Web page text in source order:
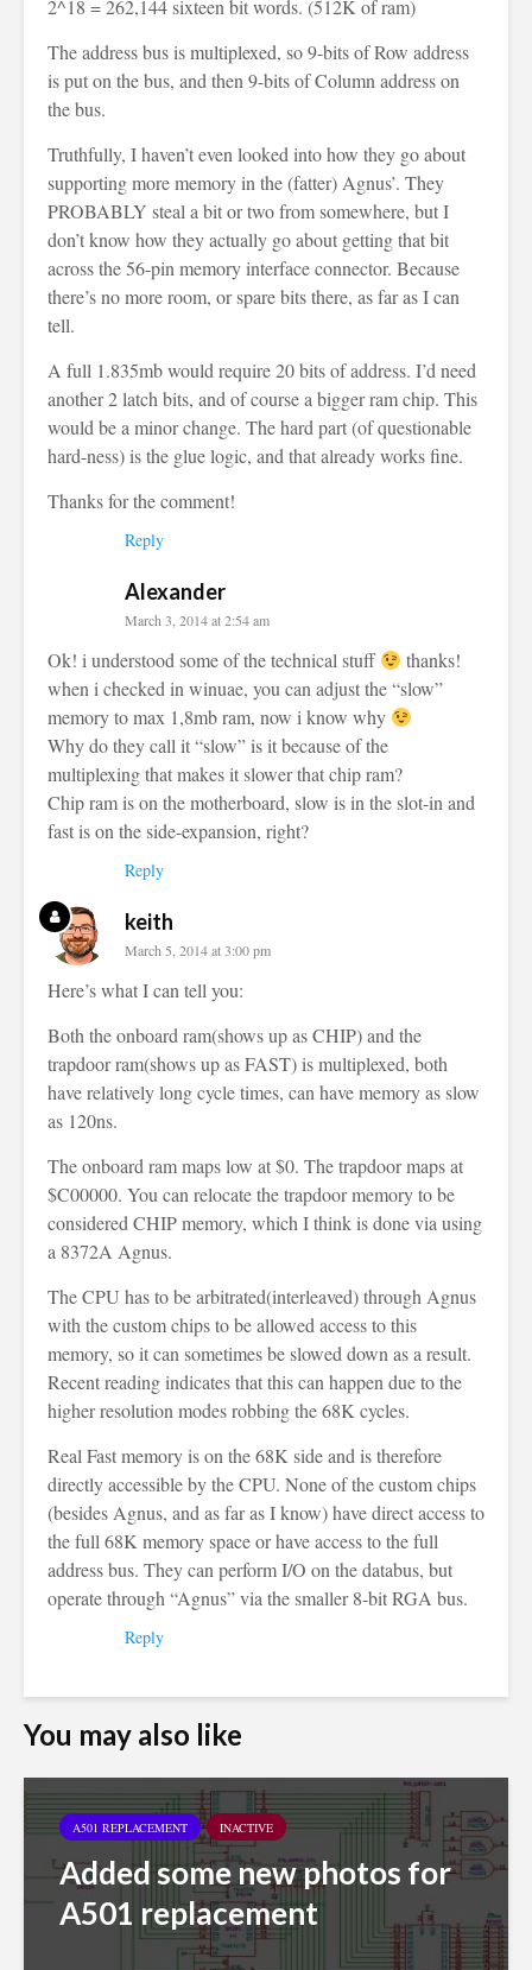
2^18 = 262,144 sixteen bit words. (512K of ram)
The address bus is multiplexed, so 9-bits of Row address
is put on the bus, and then 9-bits of Column address on
the bus.
Truthfully, I haven’t even looked into how they go about
supporting more memory in the (fatter) Agnus’. They
PROBABLY steal a bit or two from somewhere, but I
don’t know how they actually go about getting that bit
across the 56-pin memory interface connector. Because
there’s no more room, or spare bits there, as far as I can
tell.
A full 1.835mb would require 20 bits of address. I’d need
another 2 latch bits, and of course a bigger ram chip. This
would be a minor change. The hard part (of questionable
hard-ness) is the glue logic, and that already works fine.
Thanks for the comment!
Reply
Alexander
March 3, 2014 at 2:54 am
Ok! i understood some of the technical stuff
thanks!
when i checked in winuae, you can adjust the “slow”
memory to max 1,8mb ram, now i know why
Why do they call it “slow” is it because of the
multiplexing that makes it slower that chip ram?
Chip ram is on the motherboard, slow is in the slot-in and
fast is on the side-expansion, right?
Reply
keith
March 5, 2014 at 3:00 pm
Here’s what I can tell you:
Both the onboard ram(shows up as CHIP) and the
trapdoor ram(shows up as FAST) is multiplexed, both
have relatively long cycle times, can have memory as slow
as 120ns.
The onboard ram maps low at $0. The trapdoor maps at
$C00000. You can relocate the trapdoor memory to be
considered CHIP memory, which I think is done via using
a 8372A Agnus.
The CPU has to be arbitrated(interleaved) through Agnus
with the custom chips to be allowed access to this
memory, so it can sometimes be slowed down as a result.
Recent reading indicates that this can happen due to the
higher resolution modes robbing the 68K cycles.
Real Fast memory is on the 68K side and is therefore
directly accessible by the CPU. None of the custom chips
(besides Agnus, and as far as I know) have direct access to
the full 68K memory space or have access to the full
address bus. They can perform I/O on the databus, but
operate through “Agnus” via the smaller 8-bit RGA bus.
Reply
You may also like
A501 REPLACEMENT INACTIVE
Added some new photos for
A501 replacement